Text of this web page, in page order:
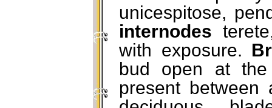
unicespitose,
internodes
with exposure.
bud open at
present